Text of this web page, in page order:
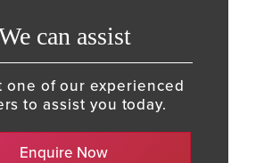
can assist
one of our experienced
to assist you today.
Enquire Now